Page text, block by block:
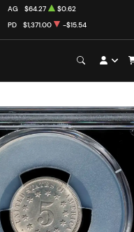
AG $64.27
$0.62
PD $1,371.00 -$15.54